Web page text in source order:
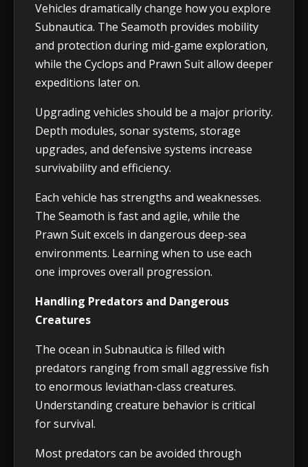
Vehicles dramatically change how you explore
Subnautica. The Seamoth provides mobility
and protection during mid-game exploration,
while the Cyclops and Prawn Suit allow deeper
expeditions later on.
Upgrading vehicles should be a major priority.
Depth modules, sonar systems, storage
upgrades, and defensive systems increase
survivability and efficiency.
Each vehicle has strengths and weaknesses.
The Seamoth is fast and agile, while the
Prawn Suit excels in dangerous deep-sea
environments. Learning when to use each
one improves overall progression.
Handling Predators and Dangerous
Creatures
The ocean in Subnautica is filled with
predators ranging from small aggressive fish
to enormous leviathan-class creatures.
Understanding creature behavior is critical
for survival.
Most predators can be avoided through